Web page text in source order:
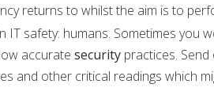
returns to whilst the aim is to
safety: humans. Sometimes you
accurate security practices.
and other critical readings which